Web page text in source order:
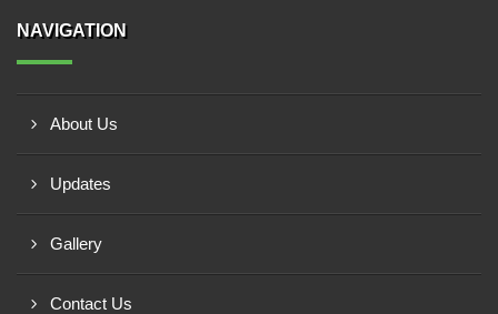
NAVIGATION
About Us
Updates
Gallery
Contact Us